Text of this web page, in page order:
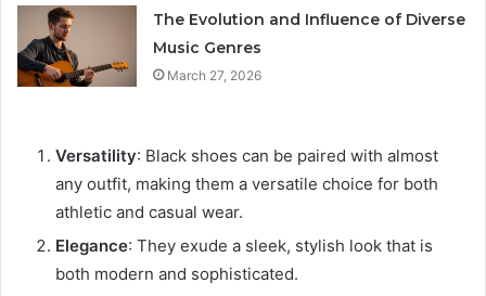
The Evolution and Influence of Diverse
Music Genres
March 27, 2026
Versatility: Black shoes can be paired with almost
any outfit, making them a versatile choice for both
athletic and casual wear.
Elegance: They exude a sleek, stylish look that is
both modern and sophisticated.